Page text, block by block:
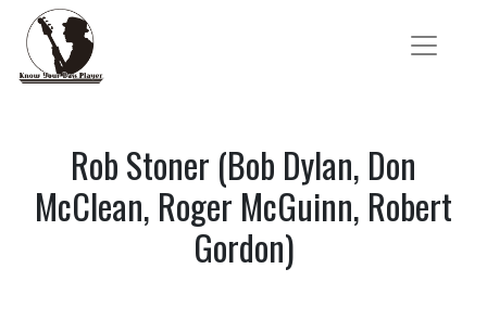
Rob Stoner (Bob Dylan, Don
McClean, Roger McGuinn, Robert
Gordon)